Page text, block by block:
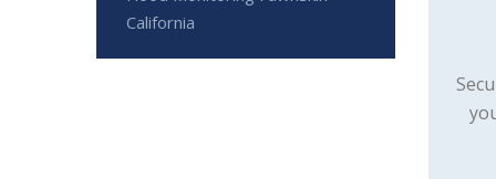
California